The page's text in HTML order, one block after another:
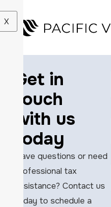
X
Get in
touch
with us
today
Have questions or need
professional tax
assistance? Contact us
today to schedule a